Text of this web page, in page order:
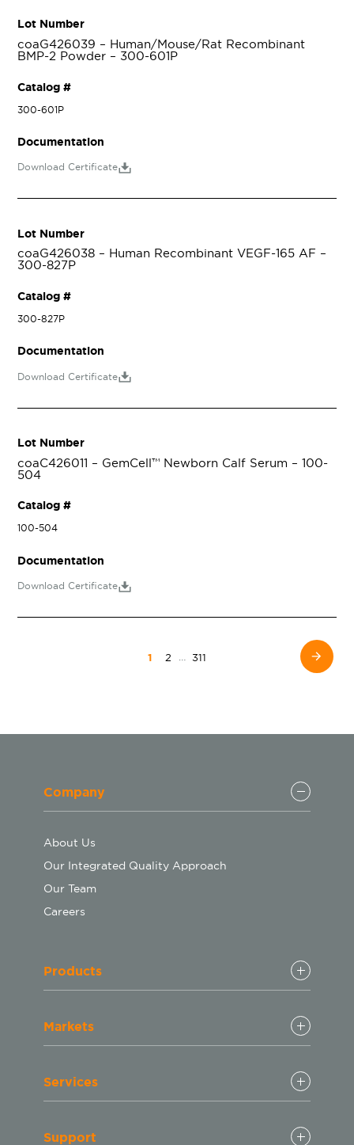
Lot Number
coaG426039 – Human/Mouse/Rat Recombinant
BMP-2 Powder – 300-601P
Catalog #
300-601P
Documentation
Download Certificate
Lot Number
coaG426038 – Human Recombinant VEGF-165 AF –
300-827P
Catalog #
300-827P
Documentation
Download Certificate
Lot Number
coaC426011 – GemCell™ Newborn Calf Serum – 100-
504
Catalog #
100-504
Documentation
Download Certificate
1 2 311
Company
About Us
Our Integrated Quality Approach
Our Team
Careers
Products
Markets
Services
Support